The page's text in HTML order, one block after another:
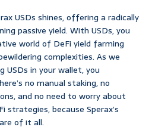
USDs shines, offering a radically
passive yield. With USDs, you
world of DeFi yield farming
complexities. As we
USDs in your wallet, you
no manual staking, no
and no need to worry about
strategies, because Sperax’s
of it all.